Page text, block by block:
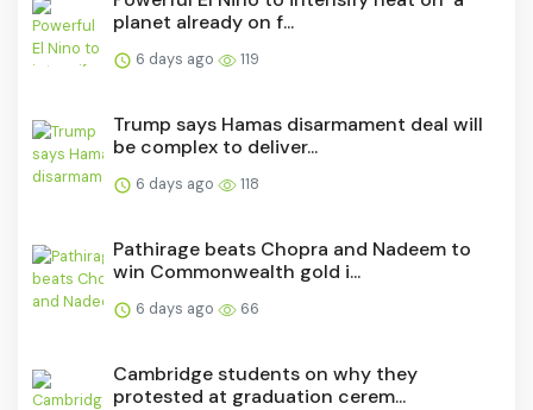
planet already on f...
6 days ago 119
Trump says Hamas disarmament deal will
be complex to deliver...
6 days ago 118
Pathirage beats Chopra and Nadeem to
win Commonwealth gold i...
6 days ago 66
Cambridge students on why they
protested at graduation cerem...